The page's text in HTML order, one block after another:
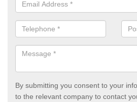
By submitting you consent to your
to the relevant company to contact